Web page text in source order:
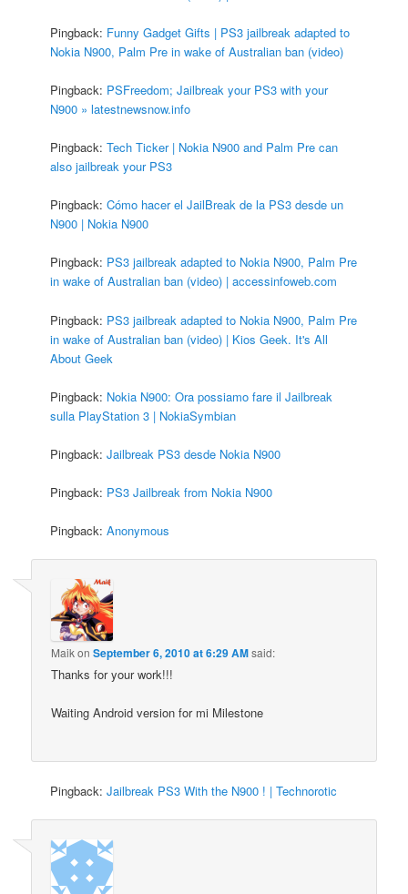
Pingback: Funny Gadget Gifts | PS3 jailbreak adapted to
Nokia N900, Palm Pre in wake of Australian ban (video)
Pingback: PSFreedom; Jailbreak your PS3 with your
N900 » latestnewsnow.info
Pingback:Tech Ticker | Nokia N900 and Palm Pre can
also jailbreak your PS3
Pingback:Cómo hacer el JailBreak de la PS3 desde un
N900 | Nokia N900
Pingback: PS3 jailbreak adapted to Nokia N900, Palm Pre
in wake of Australian ban (video) | accessinfoweb.com
Pingback: PS3 jailbreak adapted to Nokia N900, Palm Pre
in wake of Australian ban (video) | Kios Geek. It's All
About Geek
Pingback: Nokia N900: Ora possiamo fare il Jailbreak
sulla PlayStation 3 | NokiaSymbian
Pingback:Jailbreak PS3 desde Nokia N900
Pingback: PS3 Jailbreak from Nokia N900
Pingback:Anonymous
MaikonSeptember 6, 2010 at 6:29 AMsaid:
Thanks for your work!!!
Waiting Android version for mi Milestone
Pingback:Jailbreak PS3 With the N900 ! | Technorotic